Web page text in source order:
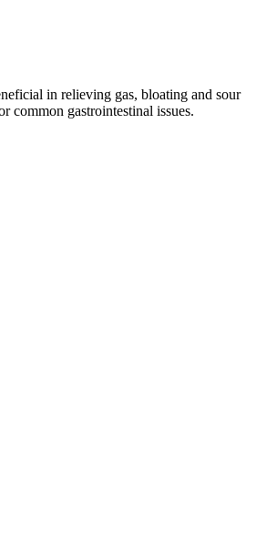
in relieving gas, bloating and sour
common gastrointestinal issues.